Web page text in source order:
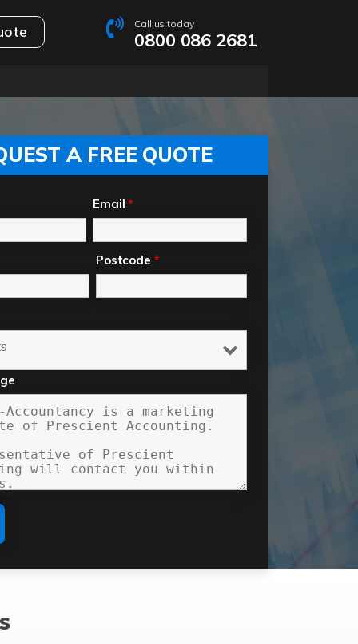
Call us today
0800 086 2681
A FREE QUOTE
Email*
Postcode *